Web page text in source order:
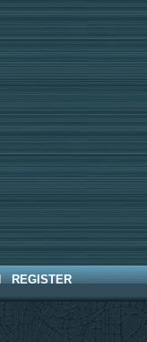
REGISTER